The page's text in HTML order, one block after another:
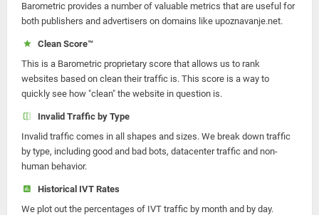
Barometric provides a number of valuable metrics that are useful for
both publishers and advertisers on domains like upoznavanje.net.
Clean Score™
This is a Barometric proprietary score that allows us to rank
websites based on clean their traffic is. This score is a way to
quickly see how "clean" the website in question is.
Invalid Traffic by Type
Invalid traffic comes in all shapes and sizes. We break down traffic
by type, including good and bad bots, datacenter traffic and non-
human behavior.
Historical IVT Rates
We plot out the percentages of IVT traffic by month and by day.